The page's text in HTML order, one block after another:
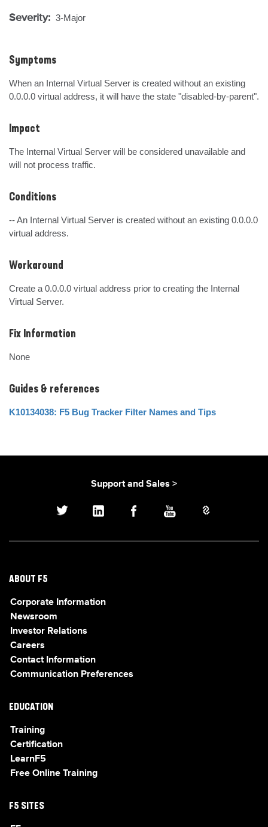
Severity: 3-Major
Symptoms
When an Internal Virtual Server is created without an existing
0.0.0.0 virtual address, it will have the state "disabled-by-parent".
Impact
The Internal Virtual Server will be considered unavailable and
will not process traffic.
Conditions
-- An Internal Virtual Server is created without an existing 0.0.0.0
virtual address.
Workaround
Create a 0.0.0.0 virtual address prior to creating the Internal
Virtual Server.
Fix Information
None
Guides & references
K10134038: F5 Bug Tracker Filter Names and Tips
Support and Sales >
ABOUT F5
Corporate Information
Newsroom
Investor Relations
Careers
Contact Information
Communication Preferences
EDUCATION
Training
Certification
LearnF5
Free Online Training
F5 SITES